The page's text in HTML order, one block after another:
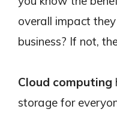
overall impact
business? If not,
Cloud computing
storage for